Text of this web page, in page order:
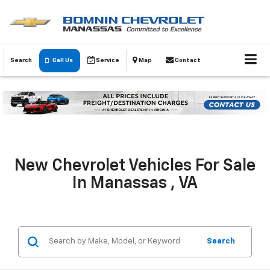
Search Call Us Service Map Contact
New Chevrolet Vehicles For Sale
In Manassas , VA
Search